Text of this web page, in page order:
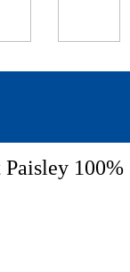
100%